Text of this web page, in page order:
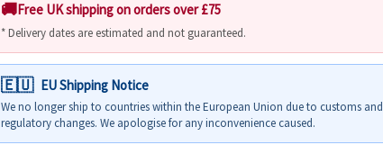
Free UK shipping on orders over £75
* Delivery dates are estimated and not guaranteed.
EU Shipping Notice
We no longer ship to countries within the European Union due to customs and
regulatory changes. We apologise for any inconvenience caused.